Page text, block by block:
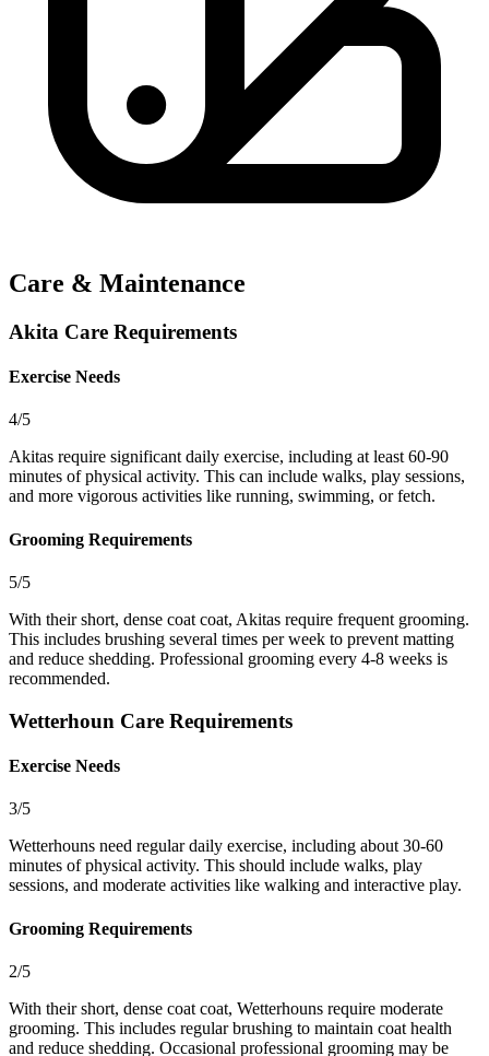
Care & Maintenance
Akita Care Requirements
Exercise Needs
4/5
Akitas require significant daily exercise, including at least 60-90
minutes of physical activity. This can include walks, play sessions,
and more vigorous activities like running, swimming, or fetch.
Grooming Requirements
5/5
With their short, dense coat coat, Akitas require frequent grooming.
This includes brushing several times per week to prevent matting
and reduce shedding. Professional grooming every 4-8 weeks is
recommended.
Wetterhoun Care Requirements
Exercise Needs
3/5
Wetterhouns need regular daily exercise, including about 30-60
minutes of physical activity. This should include walks, play
sessions, and moderate activities like walking and interactive play.
Grooming Requirements
2/5
With their short, dense coat coat, Wetterhouns require moderate
grooming. This includes regular brushing to maintain coat health
and reduce shedding. Occasional professional grooming may be